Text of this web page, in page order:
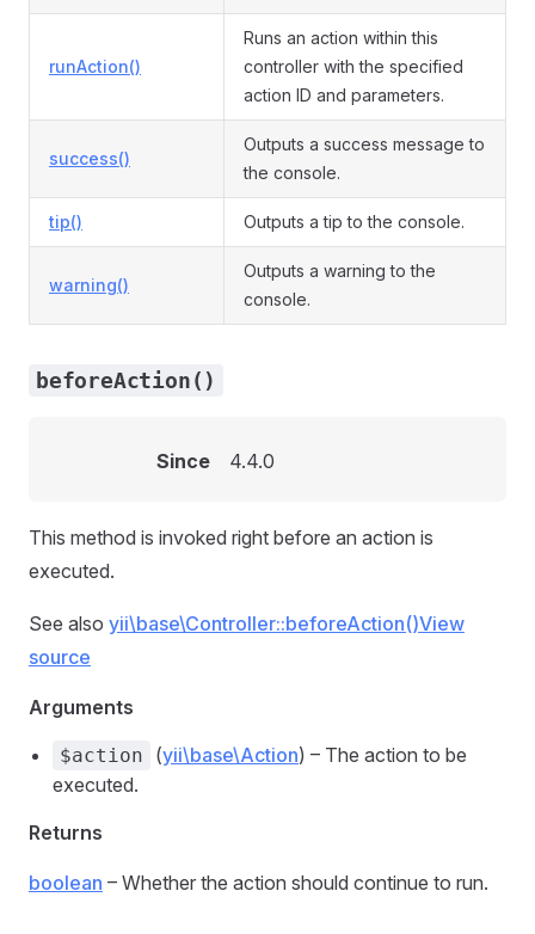
runAction()
Runs an action within this
controller with the specified
action ID and parameters.
success()
Outputs a success message to
the console.
tip() Outputs a tip to the console.
warning()
Outputs a warning to the
console.
beforeAction()
Since 4.4.0
This method is invoked right before an action is
executed.
See also yii\base\Controller::beforeAction()View
source
Arguments
$action (yii\base\Action) – The action to be
executed.
Returns
boolean – Whether the action should continue to run.